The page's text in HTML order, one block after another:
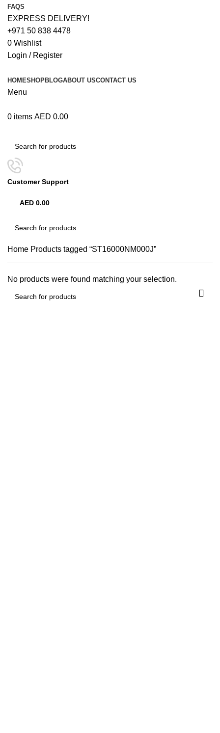
FAQS
EXPRESS DELIVERY!
+971 50 838 4478
0 Wishlist
Login / Register
HOMESHOPBLOGABOUT USCONTACT US
Menu
0 items AED 0.00
Customer Support
AED 0.00
Home Products tagged “ST16000NM000J”
No products were found matching your selection.